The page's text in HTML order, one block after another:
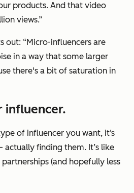
products. And that video
views.”
out: “Micro-influencers are
in a way that some larger
there's a bit of saturation in
influencer.
of influencer you want, it‘s
finding them. It’s like
(and hopefully less